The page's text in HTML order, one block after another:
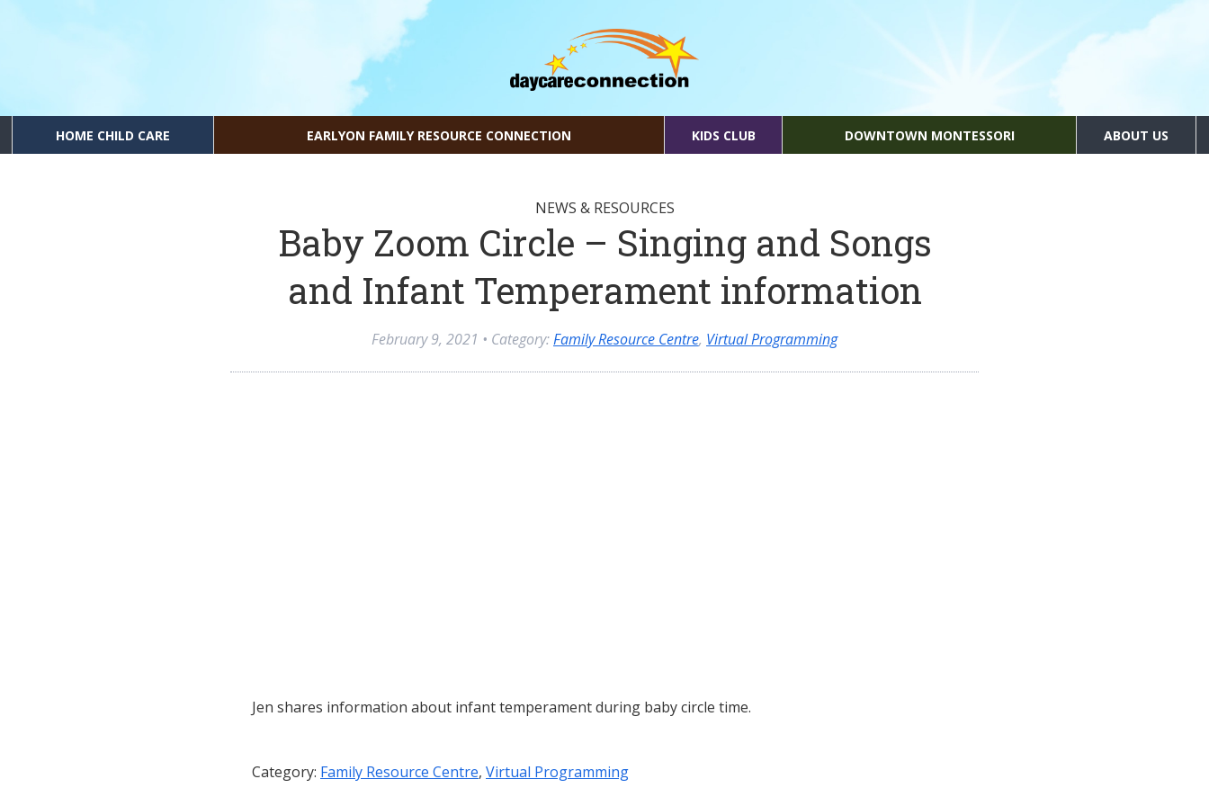
HOME CHILD CARE EARLYON FAMILY RESOURCE CONNECTION KIDS CLUB DOWNTOWN MONTESSORI ABOUT US
NEWS & RESOURCES
Baby Zoom Circle – Singing and Songs
and Infant Temperament information
February 9, 2021 • Category:Family Resource Centre, Virtual Programming
Jen shares information about infant temperament during baby circle time.
Category: Family Resource Centre, Virtual Programming